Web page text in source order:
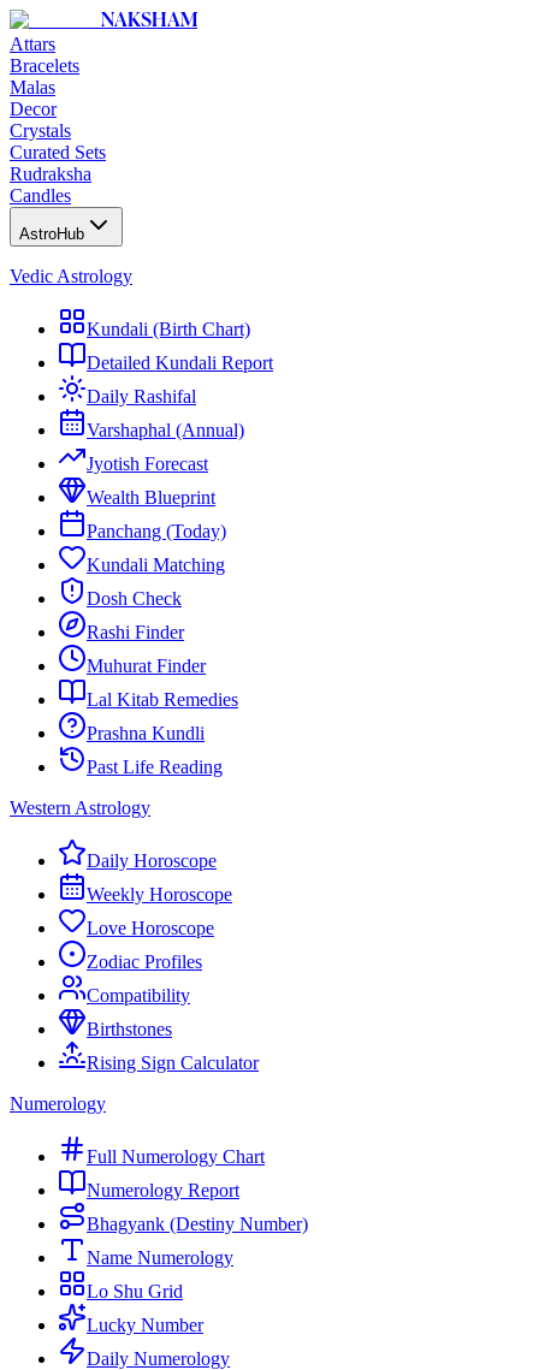
NAKSHAM
Attars
Bracelets
Malas
Decor
Crystals
Curated Sets
Rudraksha
Candles
AstroHub
Vedic Astrology
Kundali (Birth Chart)
Detailed Kundali Report
Daily Rashifal
Varshaphal (Annual)
Jyotish Forecast
Wealth Blueprint
Panchang (Today)
Kundali Matching
Dosh Check
Rashi Finder
Muhurat Finder
Lal Kitab Remedies
Prashna Kundli
Past Life Reading
Western Astrology
Daily Horoscope
Weekly Horoscope
Love Horoscope
Zodiac Profiles
Compatibility
Birthstones
Rising Sign Calculator
Numerology
Full Numerology Chart
Numerology Report
Bhagyank (Destiny Number)
Name Numerology
Lo Shu Grid
Lucky Number
Daily Numerology